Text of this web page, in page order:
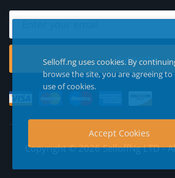
Subscribe
Copyright © 2026 SelloffNg LTD -
Selloff.ng uses cookies. By
browse the site, you are agreeing
use of cookies.
Accept Cookies